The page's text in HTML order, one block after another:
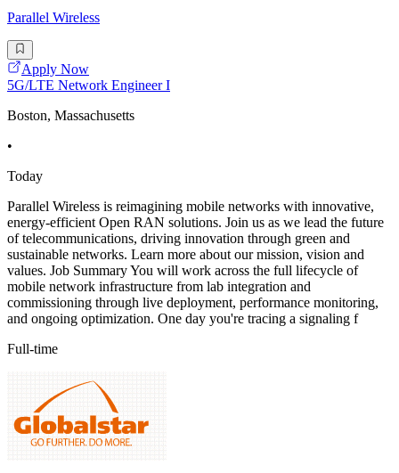
Parallel Wireless
Apply Now
5G/LTE Network Engineer I
Boston, Massachusetts
•
Today
Parallel Wireless is reimagining mobile networks with innovative,
energy-efficient Open RAN solutions. Join us as we lead the future
of telecommunications, driving innovation through green and
sustainable networks. Learn more about our mission, vision and
values. Job Summary You will work across the full lifecycle of
mobile network infrastructure from lab integration and
commissioning through live deployment, performance monitoring,
and ongoing optimization. One day you're tracing a signaling f
Full-time